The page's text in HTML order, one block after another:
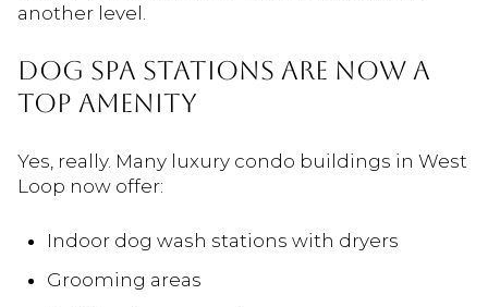
another level.
Dog Spa Stations Are Now a
Top Amenity
Yes, really. Many luxury condo buildings in West
Loop now offer:
Indoor dog wash stations with dryers
Grooming areas